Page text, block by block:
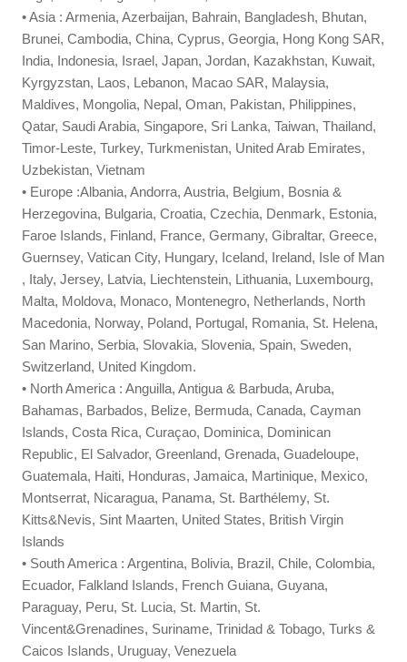
• Asia : Armenia, Azerbaijan, Bahrain, Bangladesh, Bhutan,
Brunei, Cambodia, China, Cyprus, Georgia, Hong Kong SAR,
India, Indonesia, Israel, Japan, Jordan, Kazakhstan, Kuwait,
Kyrgyzstan, Laos, Lebanon, Macao SAR, Malaysia,
Maldives, Mongolia, Nepal, Oman, Pakistan, Philippines,
Qatar, Saudi Arabia, Singapore, Sri Lanka, Taiwan, Thailand,
Timor-Leste, Turkey, Turkmenistan, United Arab Emirates,
Uzbekistan, Vietnam
• Europe :Albania, Andorra, Austria, Belgium, Bosnia &
Herzegovina, Bulgaria, Croatia, Czechia, Denmark, Estonia,
Faroe Islands, Finland, France, Germany, Gibraltar, Greece,
Guernsey, Vatican City, Hungary, Iceland, Ireland, Isle of Man
, Italy, Jersey, Latvia, Liechtenstein, Lithuania, Luxembourg,
Malta, Moldova, Monaco, Montenegro, Netherlands, North
Macedonia, Norway, Poland, Portugal, Romania, St. Helena,
San Marino, Serbia, Slovakia, Slovenia, Spain, Sweden,
Switzerland, United Kingdom.
• North America : Anguilla, Antigua & Barbuda, Aruba,
Bahamas, Barbados, Belize, Bermuda, Canada, Cayman
Islands, Costa Rica, Curaçao, Dominica, Dominican
Republic, El Salvador, Greenland, Grenada, Guadeloupe,
Guatemala, Haiti, Honduras, Jamaica, Martinique, Mexico,
Montserrat, Nicaragua, Panama, St. Barthélemy, St.
Kitts&Nevis, Sint Maarten, United States, British Virgin
Islands
• South America : Argentina, Bolivia, Brazil, Chile, Colombia,
Ecuador, Falkland Islands, French Guiana, Guyana,
Paraguay, Peru, St. Lucia, St. Martin, St.
Vincent&Grenadines, Suriname, Trinidad & Tobago, Turks &
Caicos Islands, Uruguay, Venezuela